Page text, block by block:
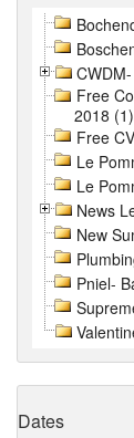
Free
2018 (1)
Free
Le
Le
News
New
Pniel-
Dates